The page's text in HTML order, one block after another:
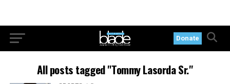
Donate
All posts tagged "Tommy Lasorda Sr."